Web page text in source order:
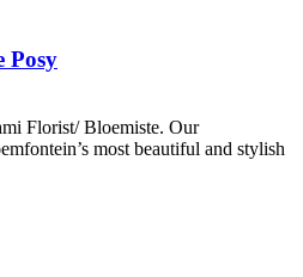
Posy
Florist/ Bloemiste. Our
most beautiful and stylish